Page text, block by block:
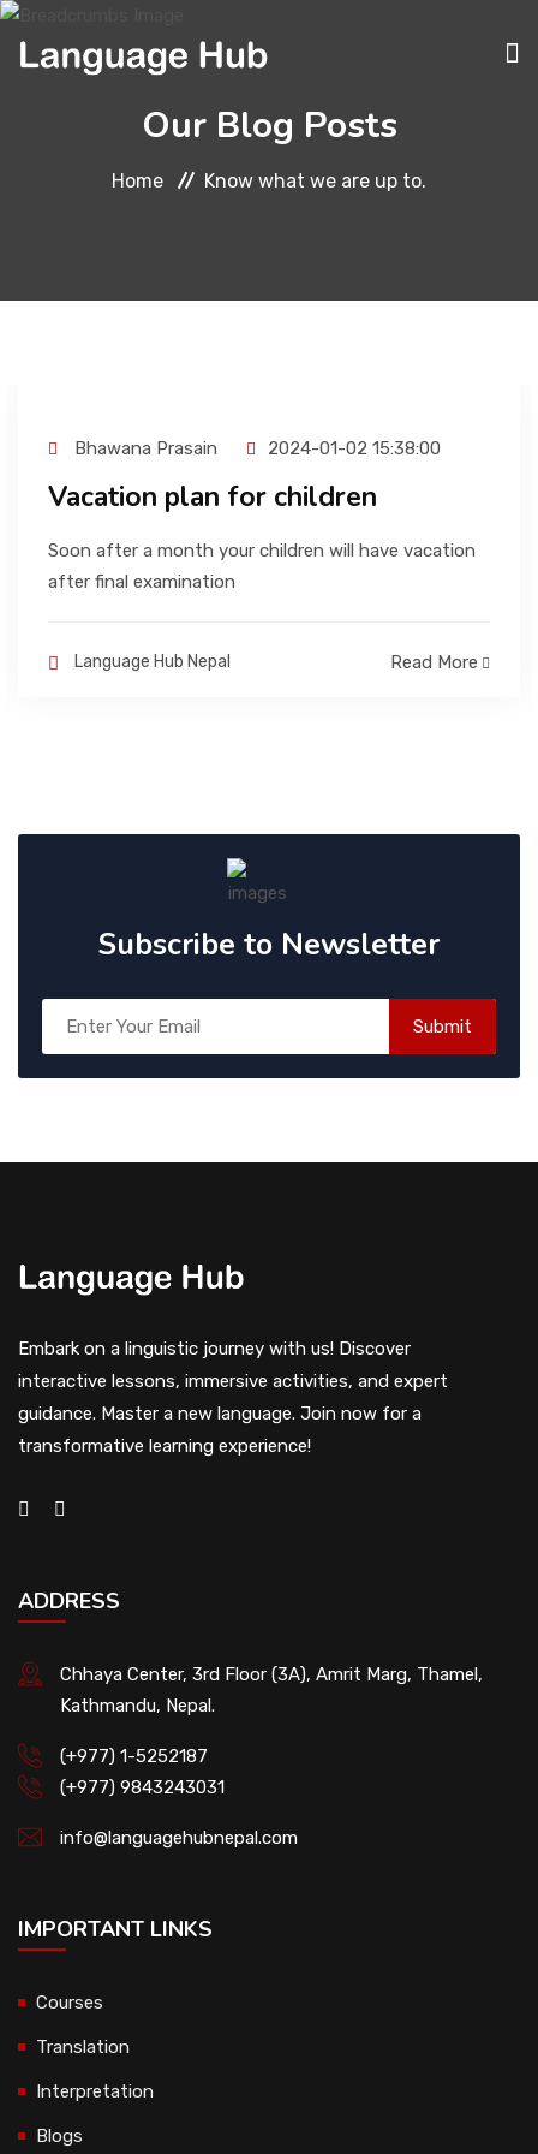
INTERPRETATION
Our Blog Posts
Home Know what we are up to.
Bhawana Prasain 2024-01-02 15:38:00
Vacation plan for children
Soon after a month your children will have vacation
after final examination
Language Hub Nepal Read More
Subscribe to Newsletter
Submit
Embark on a linguistic journey with us! Discover
interactive lessons, immersive activities, and expert
guidance. Master a new language. Join now for a
transformative learning experience!
ADDRESS
Chhaya Center, 3rd Floor (3A), Amrit Marg, Thamel,
Kathmandu, Nepal.
(+977) 1-5252187
(+977) 9843243031
info@languagehubnepal.com
IMPORTANT LINKS
Courses
Translation
Interpretation
Blogs